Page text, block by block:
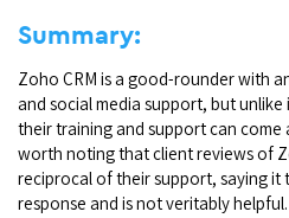
Summary:
Zoho CRM is a good-rounder with
and social media support, but unlike
their training and support can come
worth noting that client reviews of
reciprocal of their support, saying it
response and is not veritably helpful.